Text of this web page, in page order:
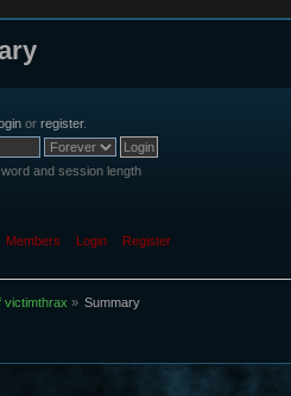
or register.
and session length
Members Login Register
victimthrax » Summary